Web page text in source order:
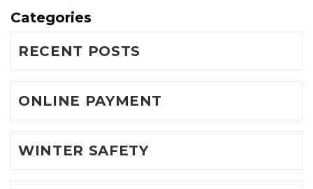
Categories
RECENT POSTS
ONLINE PAYMENT
WINTER SAFETY